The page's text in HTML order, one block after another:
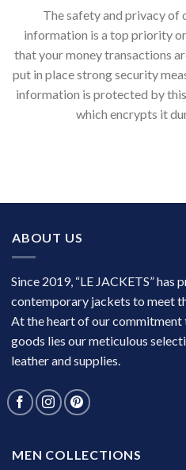
The safety and privacy of
information is a top priority
that your money transactions
put in place strong security
information is protected by
which encrypts it
ABOUT US
Since 2019, “LE JACKETS”
contemporary jackets to meet
At the heart of our
goods lies our meticulous
leather and supplies.
MEN COLLECTIONS